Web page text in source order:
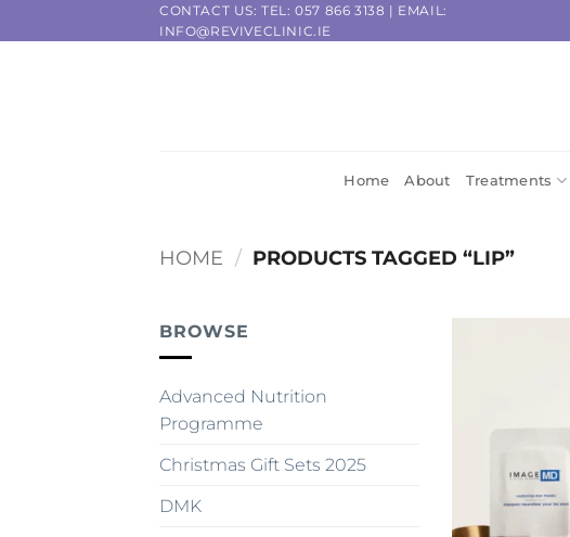
to
CONTACT US: TEL:057 866 3138 | EMAIL:
INFO@REVIVECLINIC.IE
Home About Treatments
HOME / PRODUCTS TAGGED “LIP”
BROWSE
Advanced Nutrition
Programme
Christmas Gift Sets 2025
DMK